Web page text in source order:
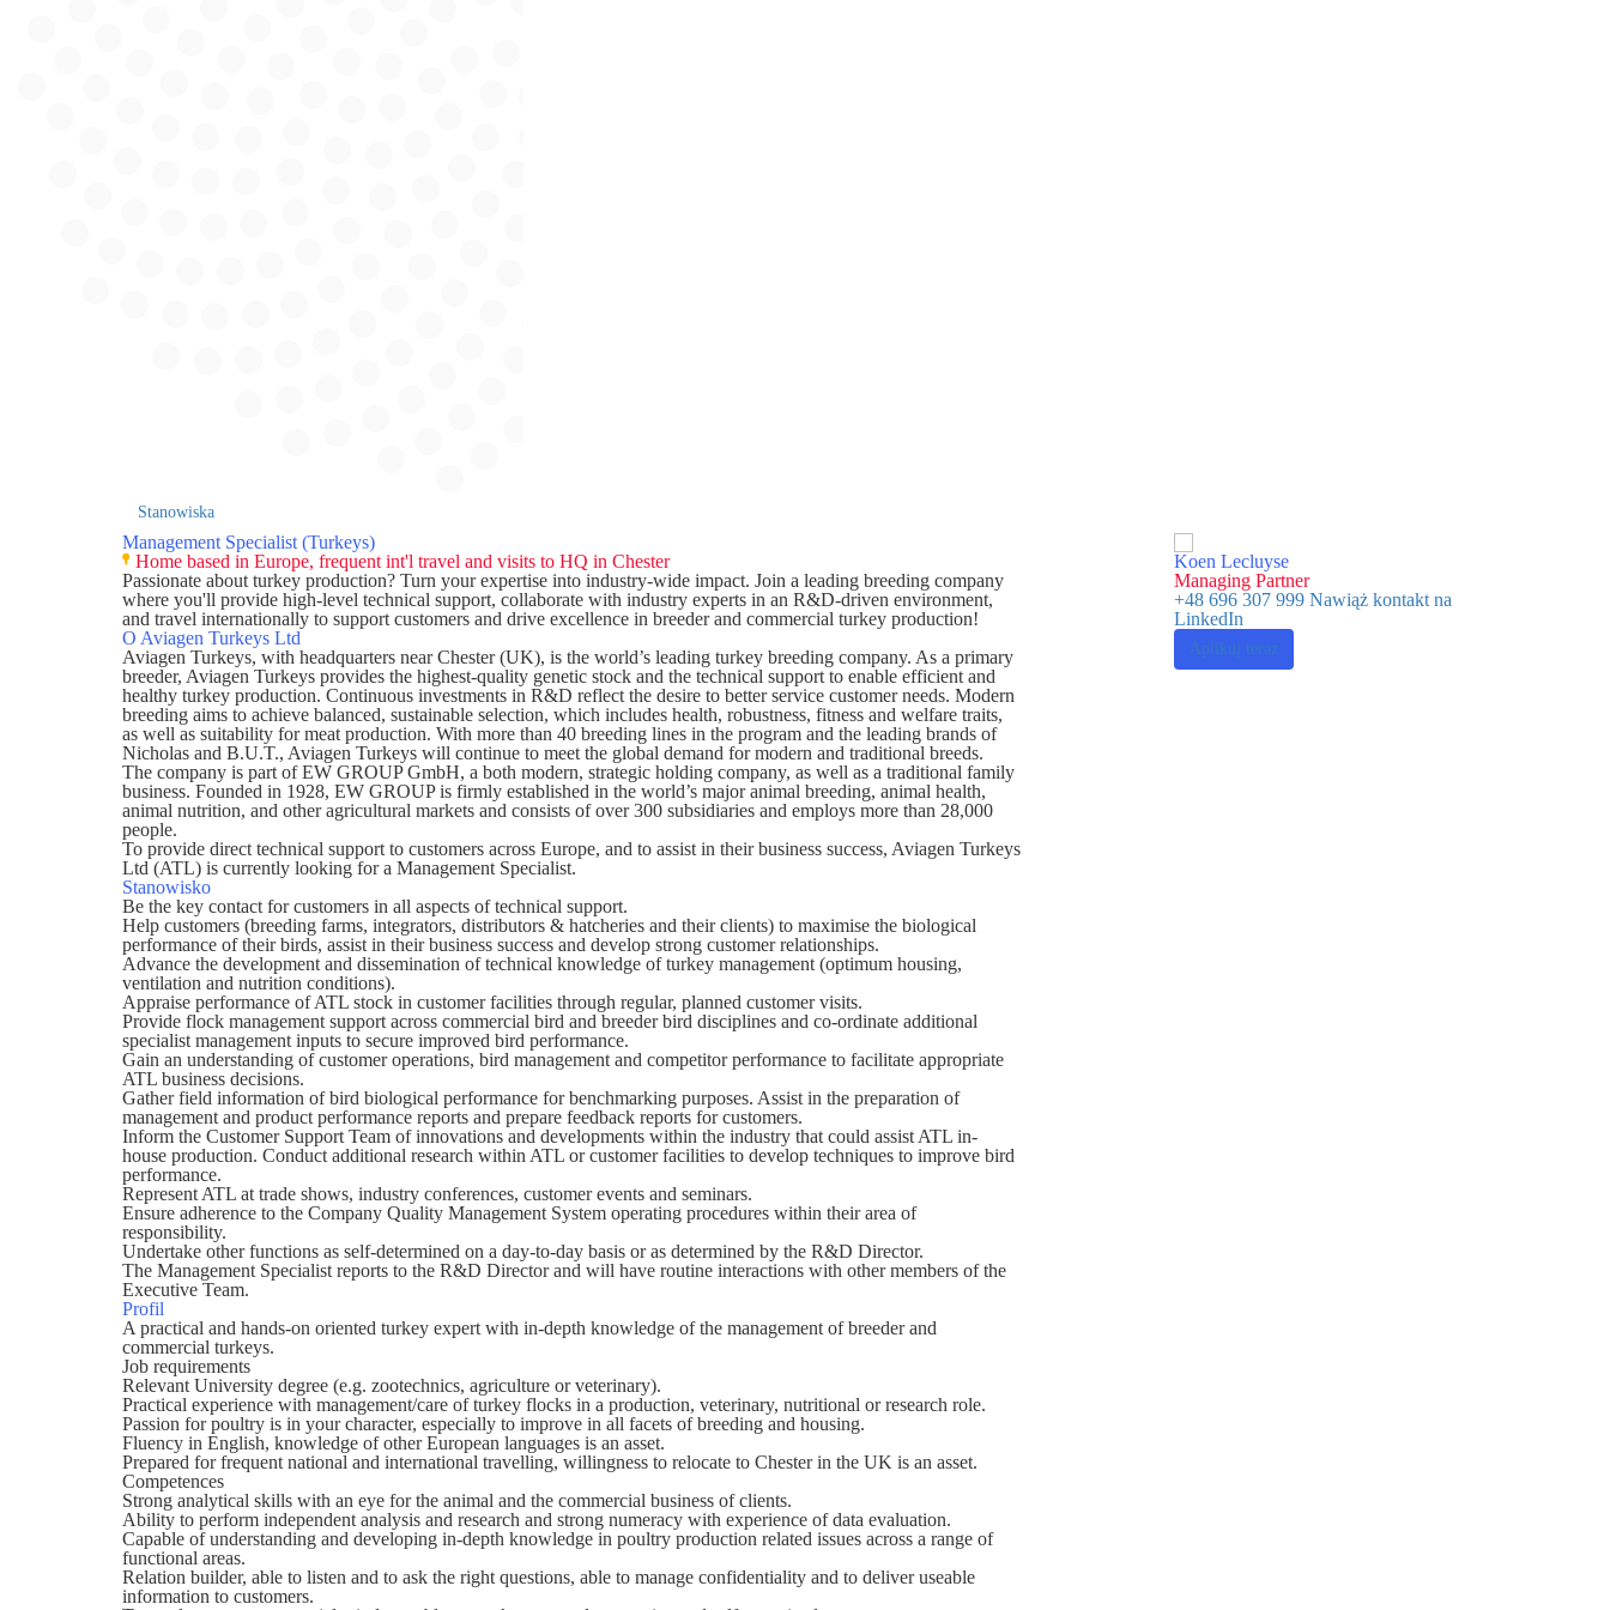
Stanowiska
Management Specialist (Turkeys)
Home based in Europe, frequent int'l travel and visits to HQ in Chester
Passionate about turkey production? Turn your expertise into industry-wide impact. Join a leading breeding company
where you'll provide high-level technical support, collaborate with industry experts in an R&D-driven environment,
and travel internationally to support customers and drive excellence in breeder and commercial turkey production!
O Aviagen Turkeys Ltd
Aviagen Turkeys, with headquarters near Chester (UK), is the world’s leading turkey breeding company. As a primary
breeder, Aviagen Turkeys provides the highest-quality genetic stock and the technical support to enable efficient and
healthy turkey production. Continuous investments in R&D reflect the desire to better service customer needs. Modern
breeding aims to achieve balanced, sustainable selection, which includes health, robustness, fitness and welfare traits,
as well as suitability for meat production. With more than 40 breeding lines in the program and the leading brands of
Nicholas and B.U.T., Aviagen Turkeys will continue to meet the global demand for modern and traditional breeds.
The company is part of EW GROUP GmbH, a both modern, strategic holding company, as well as a traditional family
business. Founded in 1928, EW GROUP is firmly established in the world’s major animal breeding, animal health,
animal nutrition, and other agricultural markets and consists of over 300 subsidiaries and employs more than 28,000
people.
To provide direct technical support to customers across Europe, and to assist in their business success, Aviagen Turkeys
Ltd (ATL) is currently looking for a Management Specialist.
Stanowisko
Be the key contact for customers in all aspects of technical support.
Help customers (breeding farms, integrators, distributors & hatcheries and their clients) to maximise the biological
performance of their birds, assist in their business success and develop strong customer relationships.
Advance the development and dissemination of technical knowledge of turkey management (optimum housing,
ventilation and nutrition conditions).
Appraise performance of ATL stock in customer facilities through regular, planned customer visits.
Provide flock management support across commercial bird and breeder bird disciplines and co-ordinate additional
specialist management inputs to secure improved bird performance.
Gain an understanding of customer operations, bird management and competitor performance to facilitate appropriate
ATL business decisions.
Gather field information of bird biological performance for benchmarking purposes. Assist in the preparation of
management and product performance reports and prepare feedback reports for customers.
Inform the Customer Support Team of innovations and developments within the industry that could assist ATL in-
house production. Conduct additional research within ATL or customer facilities to develop techniques to improve bird
performance.
Represent ATL at trade shows, industry conferences, customer events and seminars.
Ensure adherence to the Company Quality Management System operating procedures within their area of
responsibility.
Undertake other functions as self-determined on a day-to-day basis or as determined by the R&D Director.
The Management Specialist reports to the R&D Director and will have routine interactions with other members of the
Executive Team.
Profil
A practical and hands-on oriented turkey expert with in-depth knowledge of the management of breeder and
commercial turkeys.
Job requirements
Relevant University degree (e.g. zootechnics, agriculture or veterinary).
Practical experience with management/care of turkey flocks in a production, veterinary, nutritional or research role.
Passion for poultry is in your character, especially to improve in all facets of breeding and housing.
Fluency in English, knowledge of other European languages is an asset.
Prepared for frequent national and international travelling, willingness to relocate to Chester in the UK is an asset.
Competences
Strong analytical skills with an eye for the animal and the commercial business of clients.
Ability to perform independent analysis and research and strong numeracy with experience of data evaluation.
Capable of understanding and developing in-depth knowledge in poultry production related issues across a range of
functional areas.
Relation builder, able to listen and to ask the right questions, able to manage confidentiality and to deliver useable
information to customers.
Koen Lecluyse
Managing Partner
+48 696 307 999 Nawiąż kontakt na
LinkedIn
Aplikuj teraz